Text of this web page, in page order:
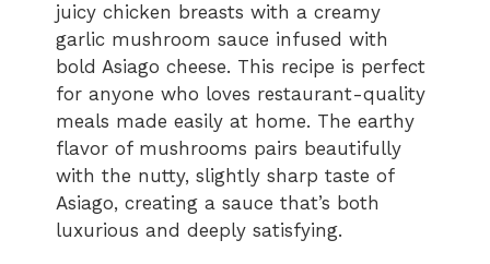
juicy chicken breasts with a creamy
garlic mushroom sauce infused with
bold Asiago cheese. This recipe is perfect
for anyone who loves restaurant-quality
meals made easily at home. The earthy
flavor of mushrooms pairs beautifully
with the nutty, slightly sharp taste of
Asiago, creating a sauce that’s both
luxurious and deeply satisfying.